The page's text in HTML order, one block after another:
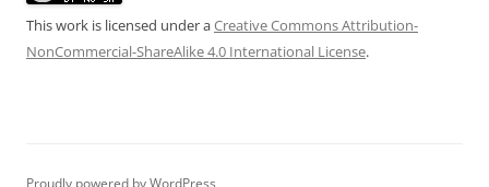
This work is licensed under aCreative Commons Attribution-
NonCommercial-ShareAlike 4.0 International License.
Proudly powered by WordPress